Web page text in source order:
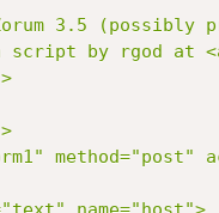
3.5 (possibly
script by rgod at
method="post"